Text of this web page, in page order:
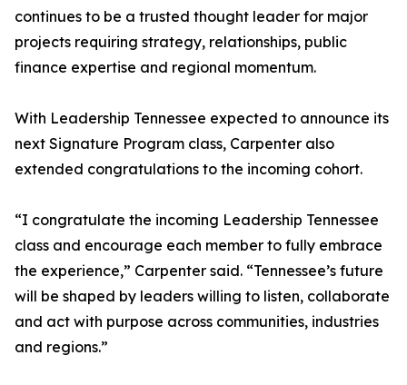
continues to be a trusted thought leader for major
projects requiring strategy, relationships, public
finance expertise and regional momentum.
With Leadership Tennessee expected to announce its
next Signature Program class, Carpenter also
extended congratulations to the incoming cohort.
“I congratulate the incoming Leadership Tennessee
class and encourage each member to fully embrace
the experience,” Carpenter said. “Tennessee’s future
will be shaped by leaders willing to listen, collaborate
and act with purpose across communities, industries
and regions.”